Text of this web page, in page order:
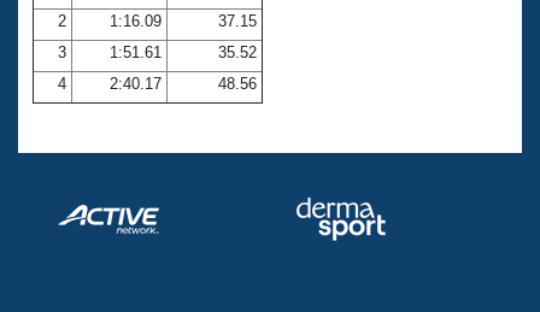
Coach Central
Volunteer Central
Adult Learn-To-Swim Central
2
1:16.09
37.15
3
1:51.61
35.52
4
2:40.17 48.56